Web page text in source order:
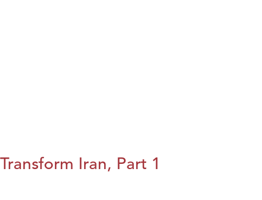
Transform Iran, Part 1